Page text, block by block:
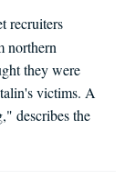
recruiters
northern
they were
victims. A
describes the